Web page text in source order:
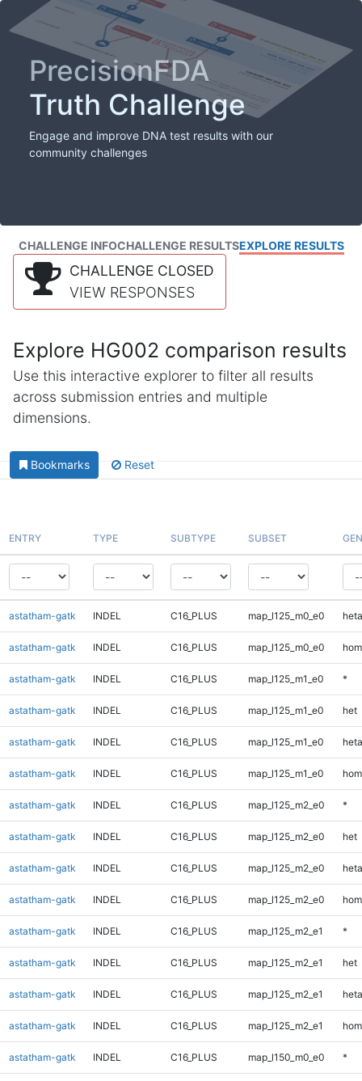
PrecisionFDA
Truth Challenge
Engage and improve DNA test results with our
community challenges
CHALLENGE INFOCHALLENGE RESULTSEXPLORE RESULTS
CHALLENGE CLOSED
VIEW RESPONSES
Explore HG002 comparison results
Use this interactive explorer to filter all results
across submission entries and multiple
dimensions.
Bookmarks Reset
ENTRY TYPE SUBTYPE SUBSET
astatham-gatk INDEL C16_PLUS map_l125_m0_e0
astatham-gatk INDEL C16_PLUS map_l125_m0_e0
astatham-gatk INDEL C16_PLUS map_l125_m1_e0 *
astatham-gatk INDEL C16_PLUS map_l125_m1_e0 het
astatham-gatk INDEL C16_PLUS map_l125_m1_e0
astatham-gatk INDEL C16_PLUS map_l125_m1_e0
astatham-gatk INDEL C16_PLUS map_l125_m2_e0 *
astatham-gatk INDEL C16_PLUS map_l125_m2_e0 het
astatham-gatk INDEL C16_PLUS map_l125_m2_e0
astatham-gatk INDEL C16_PLUS map_l125_m2_e0
astatham-gatk INDEL C16_PLUS map_l125_m2_e1 *
astatham-gatk INDEL C16_PLUS map_l125_m2_e1 het
astatham-gatk INDEL C16_PLUS map_l125_m2_e1
astatham-gatk INDEL C16_PLUS map_l125_m2_e1
astatham-gatk INDEL C16_PLUS map_l150_m0_e0 *